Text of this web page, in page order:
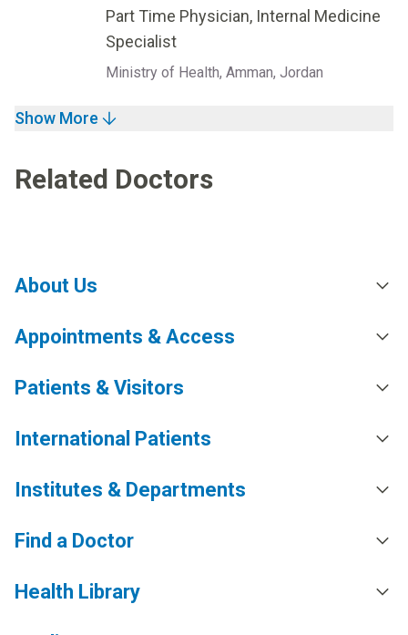
Part Time Physician, Internal Medicine
Specialist
Ministry of Health, Amman, Jordan
Show More
Related Doctors
About Us
Appointments & Access
Patients & Visitors
International Patients
Institutes & Departments
Find a Doctor
Health Library